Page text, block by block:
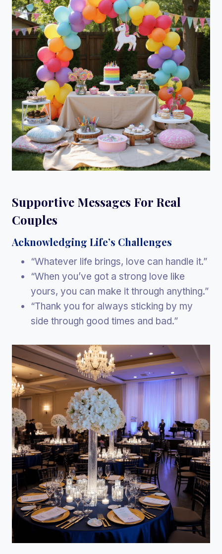
Supportive Messages For Real
Couples
Acknowledging Life’s Challenges
“Whatever life brings, love can handle it.”
“When you’ve got a strong love like
yours, you can make it through anything.”
“Thank you for always sticking by my
side through good times and bad.”